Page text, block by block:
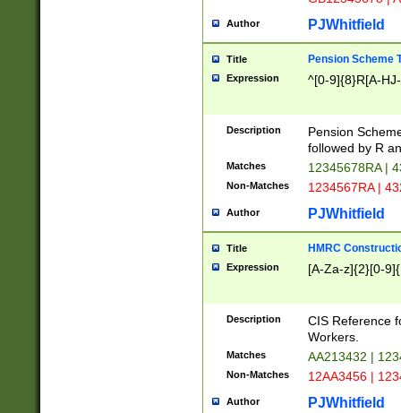
Author PJWhitfield
Title Pension Scheme
Expression ^[0-9]{8}R[A-
Description
Pension
followed by R
Matches 12345678RA |
Non-Matches 1234567RA |
Author PJWhitfield
Title HMRC
Expression [A-Za-z]{2}[0-
Description
CIS Reference
Workers.
Matches AA213432 |
Non-Matches 12AA3456 |
Author PJWhitfield